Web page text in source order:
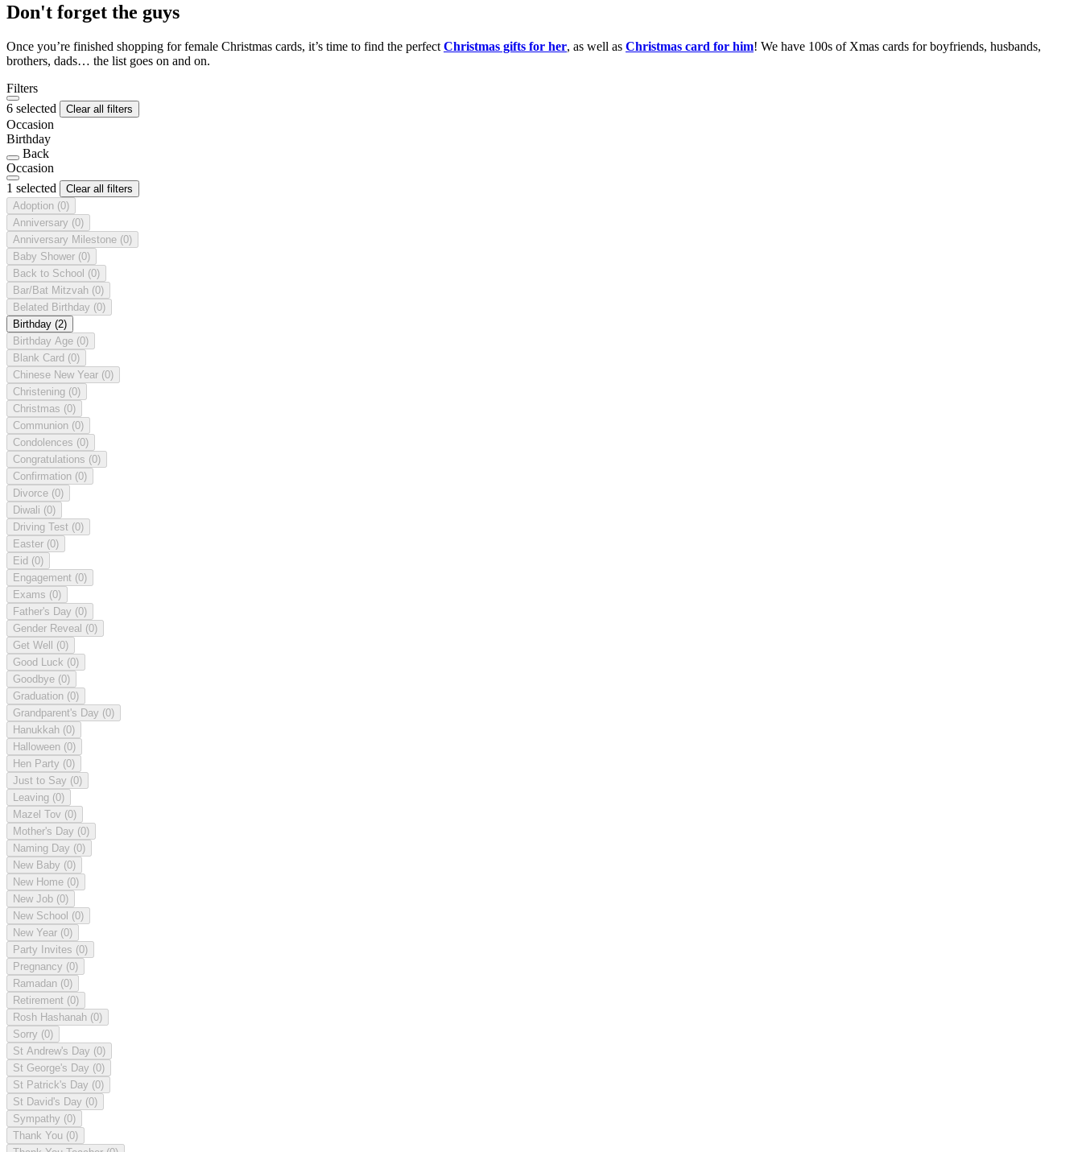
Don't forget the guys
Once you’re finished shopping for female Christmas cards, it’s time to find the perfect Christmas gifts for her, as well as Christmas card for him! We have 100s of Xmas cards for boyfriends, husbands,
brothers, dads… the list goes on and on.
Filters
6 selected
Clear all filters
Occasion
Birthday
Back
Occasion
1 selected
Clear all filters
Adoption (0)
Anniversary (0)
Anniversary Milestone (0)
Baby Shower (0)
Back to School (0)
Bar/Bat Mitzvah (0)
Belated Birthday (0)
Birthday (2)
Birthday Age (0)
Blank Card (0)
Chinese New Year (0)
Christening (0)
Christmas (0)
Communion (0)
Condolences (0)
Congratulations (0)
Confirmation (0)
Divorce (0)
Diwali (0)
Driving Test (0)
Easter (0)
Eid (0)
Engagement (0)
Exams (0)
Father's Day (0)
Gender Reveal (0)
Get Well (0)
Good Luck (0)
Goodbye (0)
Graduation (0)
Grandparent's Day (0)
Hanukkah (0)
Halloween (0)
Hen Party (0)
Just to Say (0)
Leaving (0)
Mazel Tov (0)
Mother's Day (0)
Naming Day (0)
New Baby (0)
New Home (0)
New Job (0)
New School (0)
New Year (0)
Party Invites (0)
Pregnancy (0)
Ramadan (0)
Retirement (0)
Rosh Hashanah (0)
Sorry (0)
St Andrew's Day (0)
St George's Day (0)
St Patrick's Day (0)
St David's Day (0)
Sympathy (0)
Thank You (0)